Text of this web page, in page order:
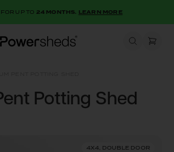
FOR UP TO 24 MONTHS. LEARN MORE
Powersheds
PENT POTTING SHED
Potting Shed
4X4, DOUBLE DOOR